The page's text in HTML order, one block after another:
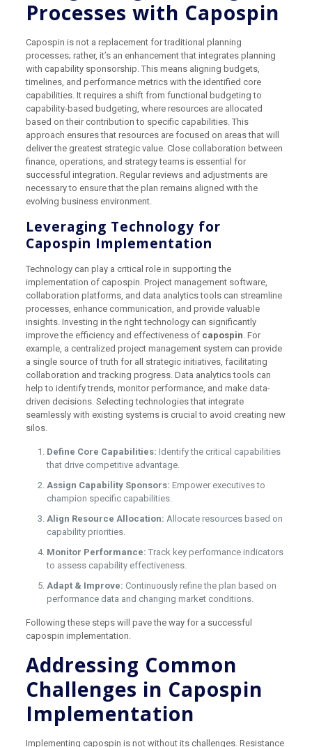
Processes with Capospin
Capospin is not a replacement for traditional planning
processes; rather, it’s an enhancement that integrates planning
with capability sponsorship. This means aligning budgets,
timelines, and performance metrics with the identified core
capabilities. It requires a shift from functional budgeting to
capability-based budgeting, where resources are allocated
based on their contribution to specific capabilities. This
approach ensures that resources are focused on areas that will
deliver the greatest strategic value. Close collaboration between
finance, operations, and strategy teams is essential for
successful integration. Regular reviews and adjustments are
necessary to ensure that the plan remains aligned with the
evolving business environment.
Leveraging Technology for
Capospin Implementation
Technology can play a critical role in supporting the
implementation of capospin. Project management software,
collaboration platforms, and data analytics tools can streamline
processes, enhance communication, and provide valuable
insights. Investing in the right technology can significantly
improve the efficiency and effectiveness of capospin. For
example, a centralized project management system can provide
a single source of truth for all strategic initiatives, facilitating
collaboration and tracking progress. Data analytics tools can
help to identify trends, monitor performance, and make data-
driven decisions. Selecting technologies that integrate
seamlessly with existing systems is crucial to avoid creating new
silos.
Define Core Capabilities: Identify the critical capabilities
that drive competitive advantage.
Assign Capability Sponsors: Empower executives to
champion specific capabilities.
Align Resource Allocation: Allocate resources based on
capability priorities.
Monitor Performance: Track key performance indicators
to assess capability effectiveness.
Adapt & Improve: Continuously refine the plan based on
performance data and changing market conditions.
Following these steps will pave the way for a successful
capospin implementation.
Addressing Common
Challenges in Capospin
Implementation
Implementing capospin is not without its challenges. Resistance